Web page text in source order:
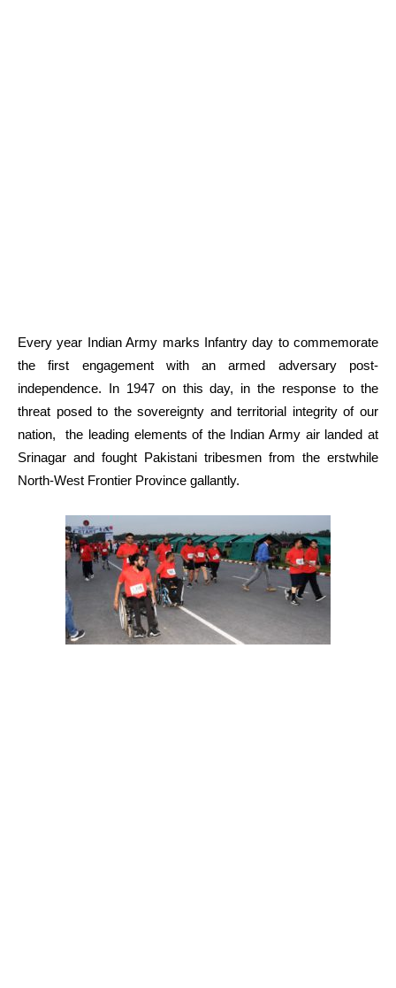
Every year Indian Army marks Infantry day to commemorate
the first engagement with an armed adversary post-
independence. In 1947 on this day, in the response to the
threat posed to the sovereignty and territorial integrity of our
nation, the leading elements of the Indian Army air landed at
Srinagar and fought Pakistani tribesmen from the erstwhile
North-West Frontier Province gallantly.